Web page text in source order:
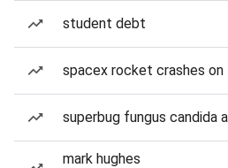
student debt
spacex rocket crashes on
superbug fungus candida
mark hughes